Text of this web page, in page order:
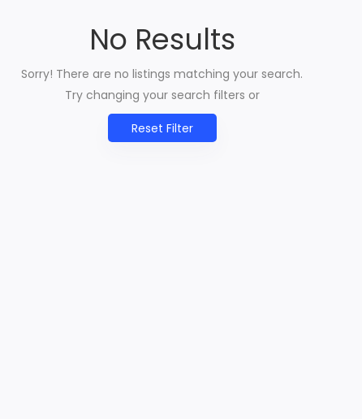
No Results
Sorry! There are no listings matching your search.
Try changing your search filters or
Reset Filter